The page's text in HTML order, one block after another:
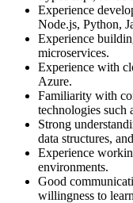
Experience
Node.js, Python,
Experience
microservices.
Experience with
Azure.
Familiarity with
technologies such
Strong
data structures,
Experience
environments.
Good
willingness to